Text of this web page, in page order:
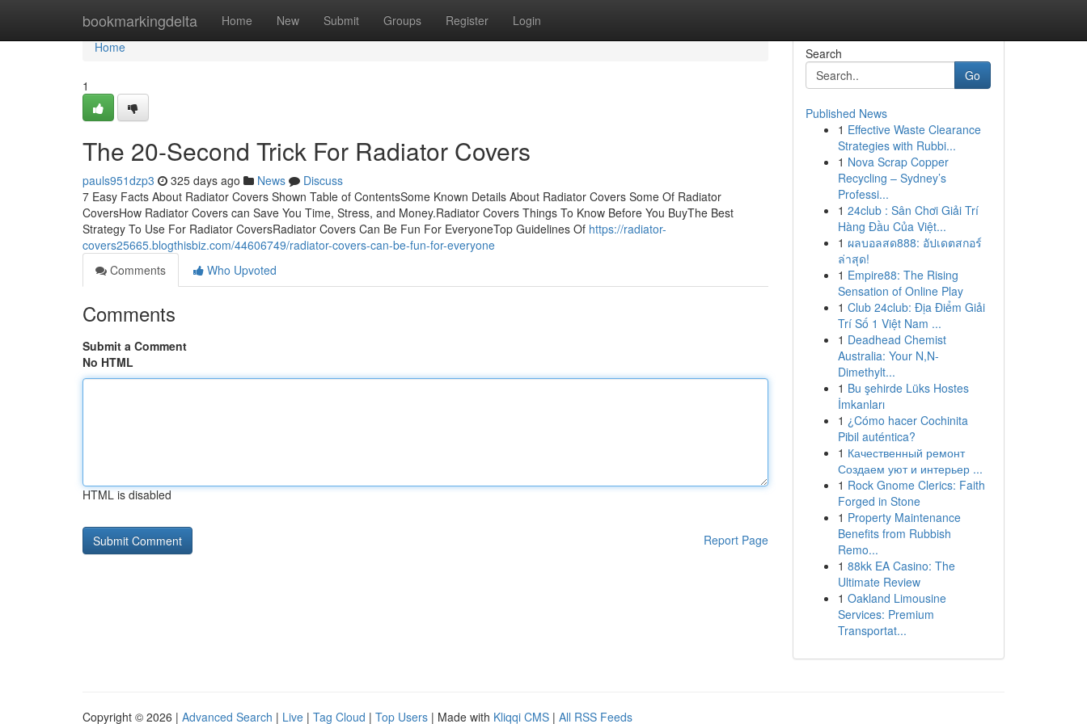
bookmarkingdelta Home New Submit Groups Register Login
Home
Home
1
The 20-Second Trick For Radiator Covers
pauls951dzp3 325 days ago News
Discuss
7 Easy Facts About Radiator Covers Shown Table of ContentsSome Known Details About Radiator Covers Some Of Radiator
CoversHow Radiator Covers can Save You Time, Stress, and Money.Radiator Covers Things To Know Before You BuyThe Best
Strategy To Use For Radiator CoversRadiator Covers Can Be Fun For EveryoneTop Guidelines Of https://radiator-
covers25665.blogthisbiz.com/44606749/radiator-covers-can-be-fun-for-everyone
Comments
Who Upvoted
Comments
Submit a Comment
No HTML
HTML is disabled
Report Page
Search
Go
Published News
1 Effective Waste Clearance
Strategies with Rubbi...
1 Nova Scrap Copper
Recycling – Sydney’s
Professi...
1 24club : Sân Chơi Giải Trí
Hàng Đầu Của Việt...
1 ผลบอลสด888: อัปเดตสกอร์
ล่าสุด!
1 Empire88: The Rising
Sensation of Online Play
1 Club 24club: Địa Điểm Giải
Trí Số 1 Việt Nam ...
1 Deadhead Chemist
Australia: Your N,N-
Dimethylt...
1 Bu şehirde Lüks Hostes
İmkanları
1 ¿Cómo hacer Cochinita
Pibil auténtica?
1 Качественный ремонт
Создаем уют и интерьер ...
1 Rock Gnome Clerics: Faith
Forged in Stone
1 Property Maintenance
Benefits from Rubbish
Remo...
1 88kk EA Casino: The
Ultimate Review
1 Oakland Limousine
Services: Premium
Transportat...
Copyright © 2026 | Advanced Search | Live | Tag Cloud | Top Users | Made with Kliqqi CMS | All RSS Feeds